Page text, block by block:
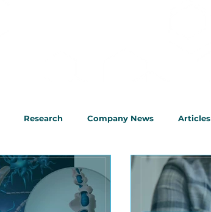
Research Company News Articles